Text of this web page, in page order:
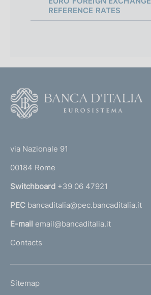
REFERENCE RATES
r
n
a
l
'
m
via Nazionale 91
00184 Rome
Switchboard +39 06 47921
PEC bancaditalia@pec.bancaditalia.it
E-mail email@bancaditalia.it
Contacts
L
Sitemap